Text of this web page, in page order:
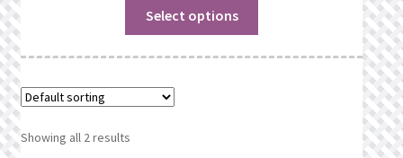
Select options
Showing all 2 results